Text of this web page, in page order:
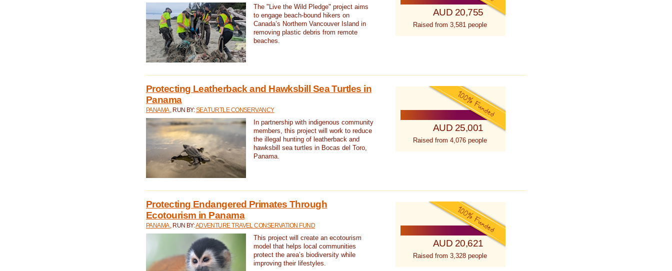
The "Live the Wild Pledge" project aims
to engage beach-bound hikers on
Canada’s Northern Vancouver Island in
removing plastic debris from remote
beaches.
AUD 20,755
Raised from 3,581 people
Protecting Leatherback and Hawksbill Sea Turtles in
Panama
PANAMA , RUN BY:SEA TURTLE CONSERVANCY
In partnership with indigenous community
members, this project will work to reduce
the illegal hunting of leatherback and
hawksbill sea turtles in Bocas del Toro,
Panama.
AUD 25,001
Raised from 4,076 people
Protecting Endangered Primates Through
Ecotourism in Panama
PANAMA , RUN BY:ADVENTURE TRAVEL CONSERVATION FUND
This project will create an ecotourism
model that helps local communities
protect the area’s biodiversity while
improving their lifestyles.
AUD 20,621
Raised from 3,328 people